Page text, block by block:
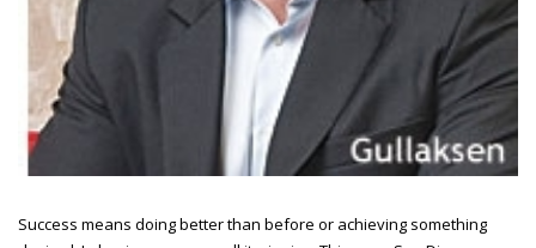
Success means doing better than before or achieving something